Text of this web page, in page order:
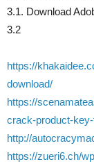
3.1. Download
3.2
https://
download/
https://
crack-product-
http://
https://zueri6.ch/